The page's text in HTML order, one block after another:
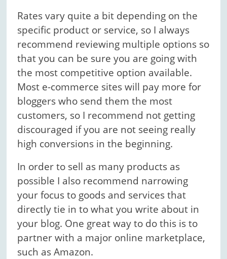
Rates vary quite a bit depending on the
specific product or service, so I always
recommend reviewing multiple options so
that you can be sure you are going with
the most competitive option available.
Most e-commerce sites will pay more for
bloggers who send them the most
customers, so I recommend not getting
discouraged if you are not seeing really
high conversions in the beginning.
In order to sell as many products as
possible I also recommend narrowing
your focus to goods and services that
directly tie in to what you write about in
your blog. One great way to do this is to
partner with a major online marketplace,
such as Amazon.